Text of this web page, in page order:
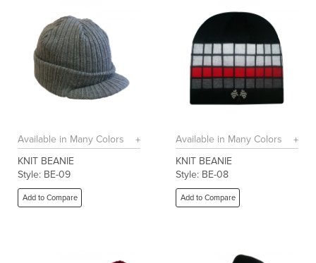
Available in Many Colors
KNIT BEANIE
Style: BE-09
Add to Compare
Available in Many Colors
KNIT BEANIE
Style: BE-08
Add to Compare